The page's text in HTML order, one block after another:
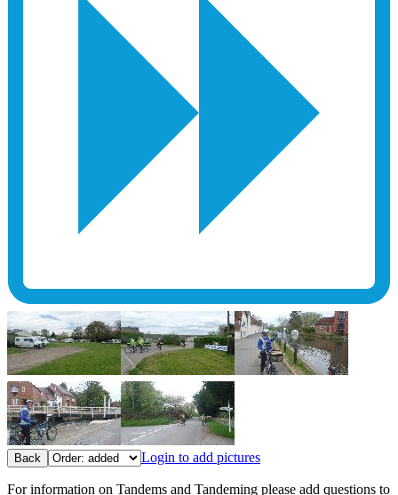
Back Login to add pictures
For information on Tandems and Tandeming please add questions to